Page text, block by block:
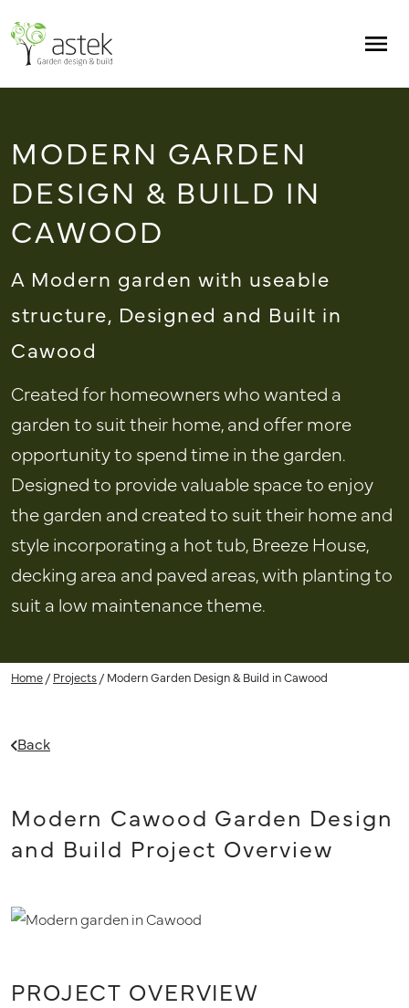
MODERN GARDEN
DESIGN & BUILD IN
CAWOOD
A Modern garden with useable
structure, Designed and Built in
Cawood
Created for homeowners who wanted a
garden to suit their home, and offer more
opportunity to spend time in the garden.
Designed to provide valuable space to enjoy
the garden and created to suit their home and
style incorporating a hot tub, Breeze House,
decking area and paved areas, with planting to
suit a low maintenance theme.
Home / Projects / Modern Garden Design & Build in Cawood
Modern Cawood Garden Design
and Build Project Overview
PROJECT OVERVIEW
Back